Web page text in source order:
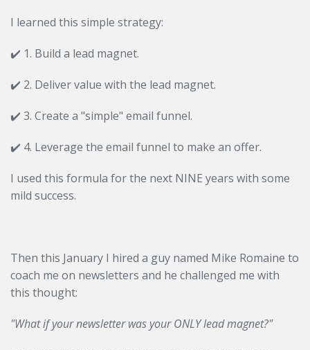
I learned this simple strategy:
✔️ 1. Build a lead magnet.
✔️ 2. Deliver value with the lead magnet.
✔️ 3. Create a "simple" email funnel.
✔️ 4. Leverage the email funnel to make an offer.
I used this formula for the next NINE years with some
mild success.
Then this January I hired a guy named Mike Romaine to
coach me on newsletters and he challenged me with
this thought:
"What if your newsletter was your ONLY lead magnet?"